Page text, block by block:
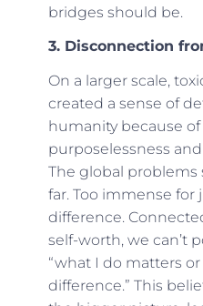
bridges should be.
3. Disconnection
On a larger scale,
created a sense of
humanity because
purposelessness
The global problems
far. Too immense for
difference.
self-worth, we can’t
“what I do matters
difference.” This